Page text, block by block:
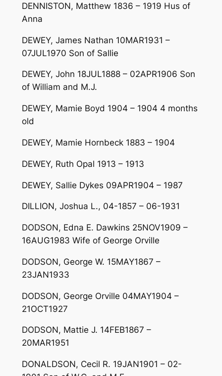
DENNISTON, Matthew 1836 – 1919 Hus of
Anna
DEWEY, James Nathan 10MAR1931 –
07JUL1970 Son of Sallie
DEWEY, John 18JUL1888 – 02APR1906 Son
of William and M.J.
DEWEY, Mamie Boyd 1904 – 1904 4 months
old
DEWEY, Mamie Hornbeck 1883 – 1904
DEWEY, Ruth Opal 1913 – 1913
DEWEY, Sallie Dykes 09APR1904 – 1987
DILLION, Joshua L., 04-1857 – 06-1931
DODSON, Edna E. Dawkins 25NOV1909 –
16AUG1983 Wife of George Orville
DODSON, George W. 15MAY1867 –
23JAN1933
DODSON, George Orville 04MAY1904 –
21OCT1927
DODSON, Mattie J. 14FEB1867 –
20MAR1951
DONALDSON, Cecil R. 19JAN1901 – 02-